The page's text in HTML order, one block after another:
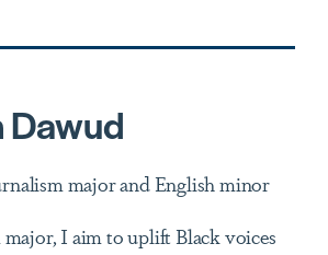
Dawud
major and English minor
major, I aim to uplift Black voices